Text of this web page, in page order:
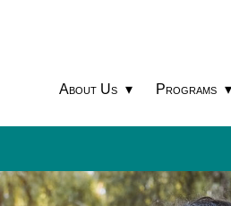
About Us Programs